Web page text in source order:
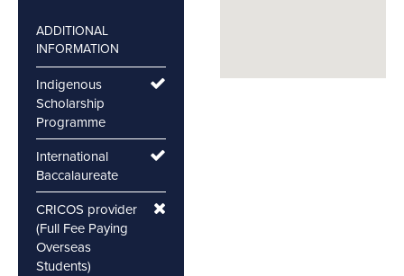
ADDITIONAL
INFORMATION
Indigenous
Scholarship
Programme
International
Baccalaureate
CRICOS provider
(Full Fee Paying
Overseas
Students)